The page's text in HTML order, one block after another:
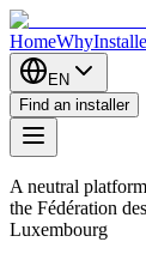
HomeWhy
EN
Find an installer
A neutral
the Fédération
Luxembourg